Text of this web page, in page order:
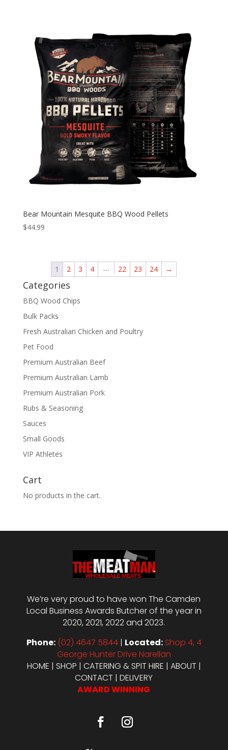
Bear Mountain Mesquite BBQ Wood Pellets
$44.99
1 2 3 4 … 22 23 24 →
Categories
BBQ Wood Chips
Bulk Packs
Fresh Australian Chicken and Poultry
Pet Food
Premium Australian Beef
Premium Australian Lamb
Premium Australian Pork
Rubs & Seasoning
Sauces
Small Goods
VIP Athletes
Cart
No products in the cart.
We’re very proud to have won The Camden
Local Business Awards Butcher of the year in
2020, 2021, 2022 and 2023.
Phone: (02) 4647 5844| Located: Shop 4, 4
George Hunter Drive Narellan
HOME | SHOP | CATERING & SPIT HIRE | ABOUT |
CONTACT |DELIVERY
AWARD WINNING